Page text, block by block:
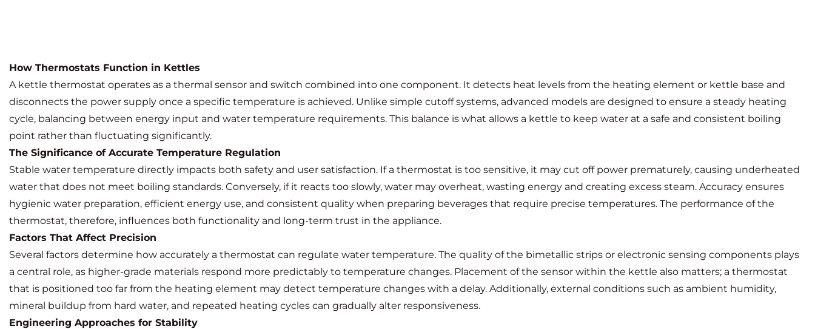
How Thermostats Function in Kettles
A kettle thermostat operates as a thermal sensor and switch combined into one component. It detects heat levels from the heating element or kettle base and
disconnects the power supply once a specific temperature is achieved. Unlike simple cutoff systems, advanced models are designed to ensure a steady heating
cycle, balancing between energy input and water temperature requirements. This balance is what allows a kettle to keep water at a safe and consistent boiling
point rather than fluctuating significantly.
The Significance of Accurate Temperature Regulation
Stable water temperature directly impacts both safety and user satisfaction. If a thermostat is too sensitive, it may cut off power prematurely, causing underheated
water that does not meet boiling standards. Conversely, if it reacts too slowly, water may overheat, wasting energy and creating excess steam. Accuracy ensures
hygienic water preparation, efficient energy use, and consistent quality when preparing beverages that require precise temperatures. The performance of the
thermostat, therefore, influences both functionality and long-term trust in the appliance.
Factors That Affect Precision
Several factors determine how accurately a thermostat can regulate water temperature. The quality of the bimetallic strips or electronic sensing components plays
a central role, as higher-grade materials respond more predictably to temperature changes. Placement of the sensor within the kettle also matters; a thermostat
that is positioned too far from the heating element may detect temperature changes with a delay. Additionally, external conditions such as ambient humidity,
mineral buildup from hard water, and repeated heating cycles can gradually alter responsiveness.
Engineering Approaches for Stability